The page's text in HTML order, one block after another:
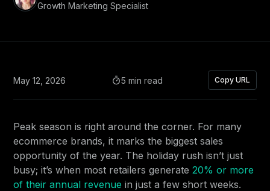
Growth Marketing Specialist
May 12, 2026 5 min read Copy URL
Peak season is right around the corner. For many
ecommerce brands, it marks the biggest sales
opportunity of the year. The holiday rush isn’t just
busy; it’s when most retailers generate20% or more
of their annual revenue in just a few short weeks.